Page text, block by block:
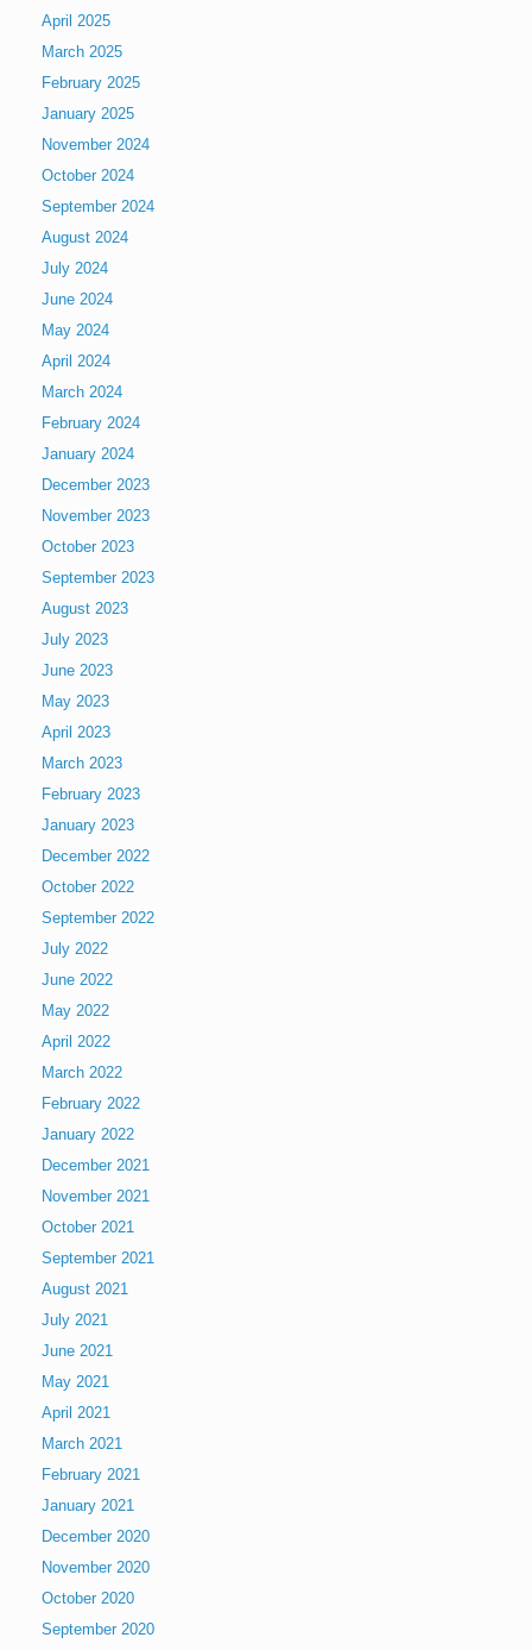
April 2025
March 2025
February 2025
January 2025
November 2024
October 2024
September 2024
August 2024
July 2024
June 2024
May 2024
April 2024
March 2024
February 2024
January 2024
December 2023
November 2023
October 2023
September 2023
August 2023
July 2023
June 2023
May 2023
April 2023
March 2023
February 2023
January 2023
December 2022
October 2022
September 2022
July 2022
June 2022
May 2022
April 2022
March 2022
February 2022
January 2022
December 2021
November 2021
October 2021
September 2021
August 2021
July 2021
June 2021
May 2021
April 2021
March 2021
February 2021
January 2021
December 2020
November 2020
October 2020
September 2020